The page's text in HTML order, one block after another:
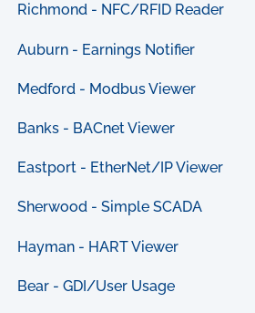
Richmond - NFC/RFID Reader
Auburn - Earnings Notifier
Medford - Modbus Viewer
Banks - BACnet Viewer
Eastport - EtherNet/IP Viewer
Sherwood - Simple SCADA
Hayman - HART Viewer
Bear - GDI/User Usage